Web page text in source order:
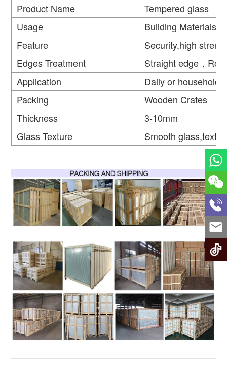
Product Name
Tempered glass
Usage
Building Materials
Feature
Security,high
Edges Treatment
Straight edge，
Application
Daily or household
Packing
Wooden Crates
Thickness
3-10mm
Glass Texture
Smooth